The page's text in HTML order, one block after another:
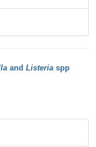
and Listeria spp